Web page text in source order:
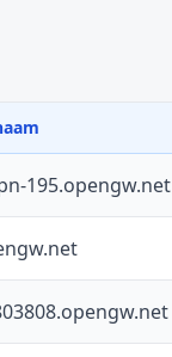
195.opengw.net